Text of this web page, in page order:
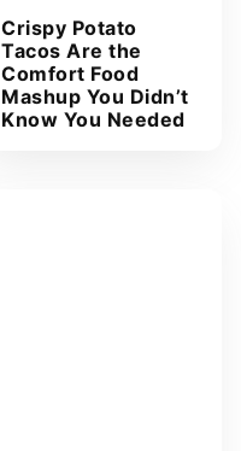
Crispy Potato
Tacos Are the
Comfort Food
Mashup You Didn’t
Know You Needed